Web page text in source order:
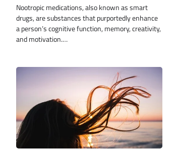
Nootropic medications, also known as smart
drugs, are substances that purportedly enhance
a person’s cognitive function, memory, creativity,
and motivation.…